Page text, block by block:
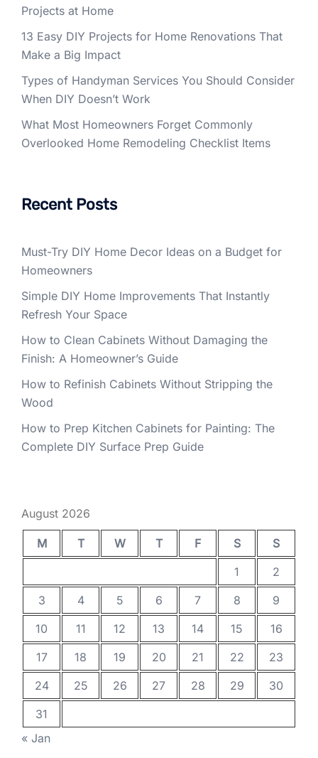
Projects at Home
13 Easy DIY Projects for Home Renovations That
Make a Big Impact
Types of Handyman Services You Should Consider
When DIY Doesn’t Work
What Most Homeowners Forget Commonly
Overlooked Home Remodeling Checklist Items
Recent Posts
Must-Try DIY Home Decor Ideas on a Budget for
Homeowners
Simple DIY Home Improvements That Instantly
Refresh Your Space
How to Clean Cabinets Without Damaging the
Finish: A Homeowner’s Guide
How to Refinish Cabinets Without Stripping the
Wood
How to Prep Kitchen Cabinets for Painting: The
Complete DIY Surface Prep Guide
August 2026
M T W T F S
S
1
2
3
4 5 6 7 8
9
10
11 12 13 14 15
16
17
18 19 20 21 22
23
24
25 26 27 28 29
30
31
« Jan